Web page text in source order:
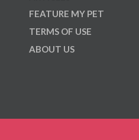
FEATURE MY PET
TERMS OF USE
ABOUT US